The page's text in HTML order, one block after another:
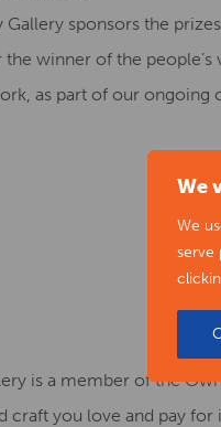
We
We
serve
Gallery sponsors the
the winner of the
as part of our ongoing
is a member of the
craft you love and pay